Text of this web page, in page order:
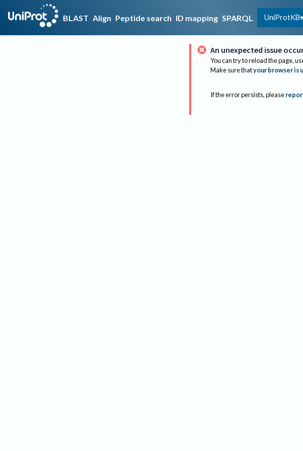
BLAST Align Peptide search ID mapping SPARQL UniProtKB
An unexpected issue
You can try to reload the page,
Make sure thatyour browser is
If the error persists, please